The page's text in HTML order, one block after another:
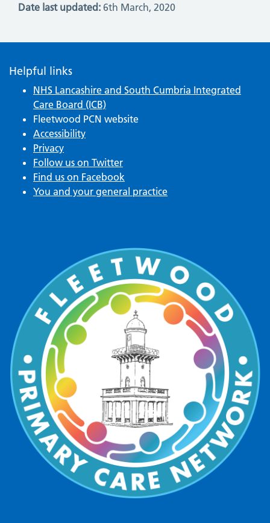
Date last updated: 6th March, 2020
Helpful links
NHS Lancashire and South Cumbria Integrated
Care Board (ICB)
Fleetwood PCN website
Accessibility
Privacy
Follow us on Twitter
Find us on Facebook
You and your general practice